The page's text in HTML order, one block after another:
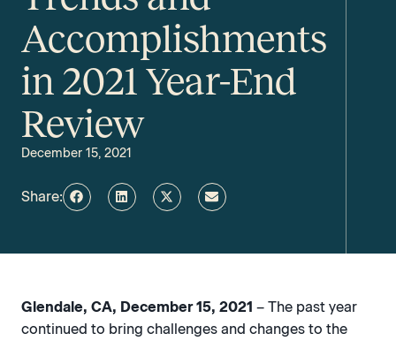
Accomplishments
in 2021 Year-End
Review
December 15, 2021
Share:
Glendale, CA, December 15, 2021 – The past year
continued to bring challenges and changes to the